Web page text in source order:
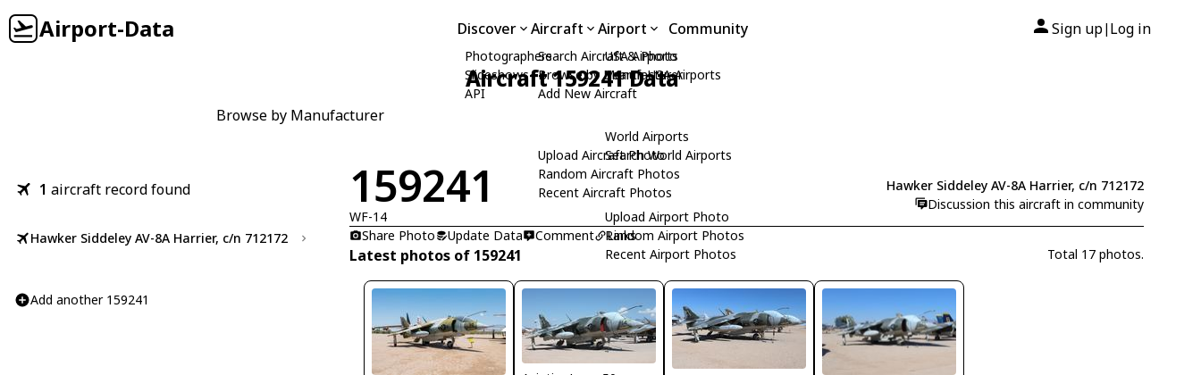
Airport-Data Discover
Photographers
Slideshows
API
Aircraft
Search Aircraft & Photo
Browse by Manufacturer
Add New Aircraft
Upload Aircraft Photo
Random Aircraft Photos
Recent Aircraft Photos
Airport
USA Airports
Search USA Airports
World Airports
Search World Airports
Upload Airport Photo
Random Airport Photos
Recent Airport Photos
Community Sign up| Log in
Aircraft 159241 Data
Browse by Manufacturer
1 aircraft record found
Hawker Siddeley AV-8A Harrier, c/n 712172
Add another 159241
159241
WF-14
Hawker Siddeley AV-8A Harrier, c/n 712172
Discussion this aircraft in community
Share Photo
Update Data Comment Links
Latest photos of 159241 Total 17 photos.